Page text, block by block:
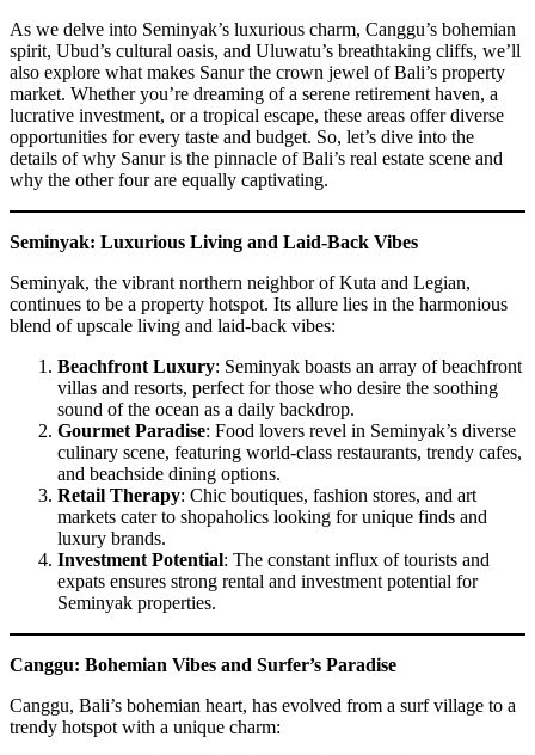
As we delve into Seminyak’s luxurious charm, Canggu’s bohemian
spirit, Ubud’s cultural oasis, and Uluwatu’s breathtaking cliffs, we’ll
also explore what makes Sanur the crown jewel of Bali’s property
market. Whether you’re dreaming of a serene retirement haven, a
lucrative investment, or a tropical escape, these areas offer diverse
opportunities for every taste and budget. So, let’s dive into the
details of why Sanur is the pinnacle of Bali’s real estate scene and
why the other four are equally captivating.
Seminyak: Luxurious Living and Laid-Back Vibes
Seminyak, the vibrant northern neighbor of Kuta and Legian,
continues to be a property hotspot. Its allure lies in the harmonious
blend of upscale living and laid-back vibes:
Beachfront Luxury: Seminyak boasts an array of beachfront
villas and resorts, perfect for those who desire the soothing
sound of the ocean as a daily backdrop.
Gourmet Paradise: Food lovers revel in Seminyak’s diverse
culinary scene, featuring world-class restaurants, trendy cafes,
and beachside dining options.
Retail Therapy: Chic boutiques, fashion stores, and art
markets cater to shopaholics looking for unique finds and
luxury brands.
Investment Potential: The constant influx of tourists and
expats ensures strong rental and investment potential for
Seminyak properties.
Canggu: Bohemian Vibes and Surfer’s Paradise
Canggu, Bali’s bohemian heart, has evolved from a surf village to a
trendy hotspot with a unique charm: